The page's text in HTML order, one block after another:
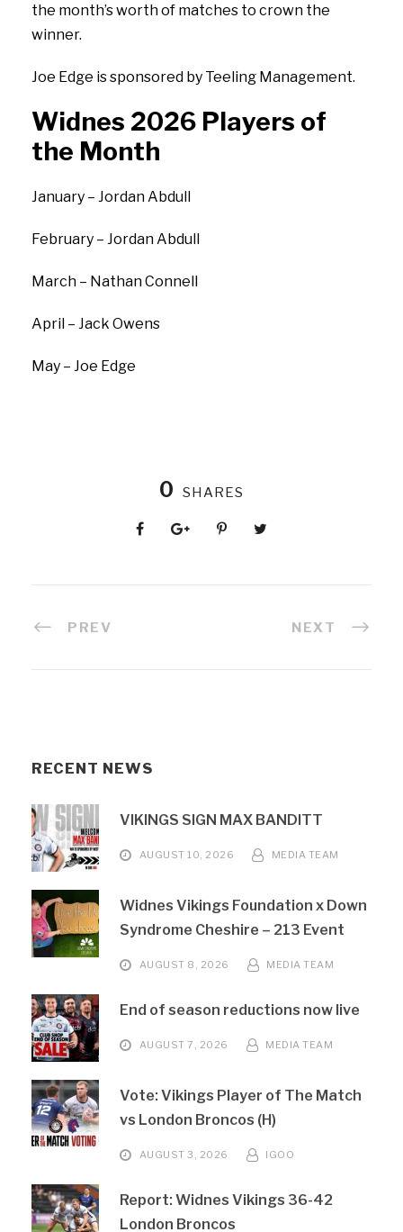
the month’s worth of matches to crown the
winner.
Joe Edge is sponsored by Teeling Management.
Widnes 2026 Players of
the Month
January – Jordan Abdull
February – Jordan Abdull
March – Nathan Connell
April – Jack Owens
May – Joe Edge
0 SHARES
PREV NEXT
RECENT NEWS
VIKINGS SIGN MAX BANDITT
AUGUST 10, 2026 MEDIA TEAM
Widnes Vikings Foundation x Down
Syndrome Cheshire – 213 Event
AUGUST 8, 2026 MEDIA TEAM
End of season reductions now live
AUGUST 7, 2026 MEDIA TEAM
Vote: Vikings Player of The Match
vs London Broncos (H)
AUGUST 3, 2026 IGOO
Report: Widnes Vikings 36-42
London Broncos